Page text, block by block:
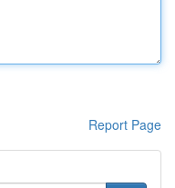
Report Page